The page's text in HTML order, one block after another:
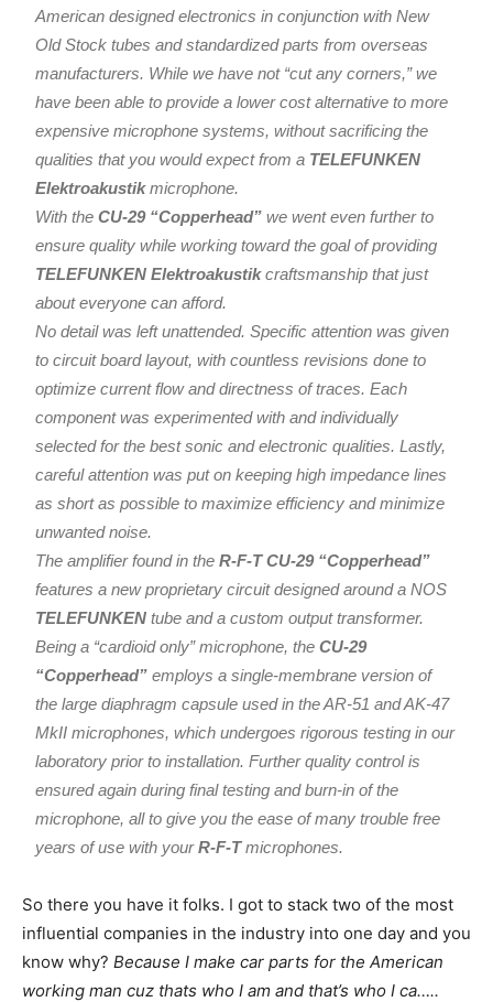
American designed electronics in conjunction with New
Old Stock tubes and standardized parts from overseas
manufacturers. While we have not “cut any corners,” we
have been able to provide a lower cost alternative to more
expensive microphone systems, without sacrificing the
qualities that you would expect from a TELEFUNKEN
Elektroakustikmicrophone.
With theCU-29 “Copperhead” we went even further to
ensure quality while working toward the goal of providing
TELEFUNKEN Elektroakustikcraftsmanship that just
about everyone can afford.
No detail was left unattended. Specific attention was given
to circuit board layout, with countless revisions done to
optimize current flow and directness of traces. Each
component was experimented with and individually
selected for the best sonic and electronic qualities. Lastly,
careful attention was put on keeping high impedance lines
as short as possible to maximize efficiency and minimize
unwanted noise.
The amplifier found in theR-F-T CU-29 “Copperhead”
features a new proprietary circuit designed around a NOS
TELEFUNKEN tube and a custom output transformer.
Being a “cardioid only” microphone, theCU-29
“Copperhead” employs a single-membrane version of
the large diaphragm capsule used in the AR-51 and AK-47
MkII microphones, which undergoes rigorous testing in our
laboratory prior to installation. Further quality control is
ensured again during final testing and burn-in of the
microphone, all to give you the ease of many trouble free
years of use with yourR-F-Tmicrophones.
So there you have it folks. I got to stack two of the most
influential companies in the industry into one day and you
know why? Because I make car parts for the American
working man cuz thats who I am and that’s who I ca…..